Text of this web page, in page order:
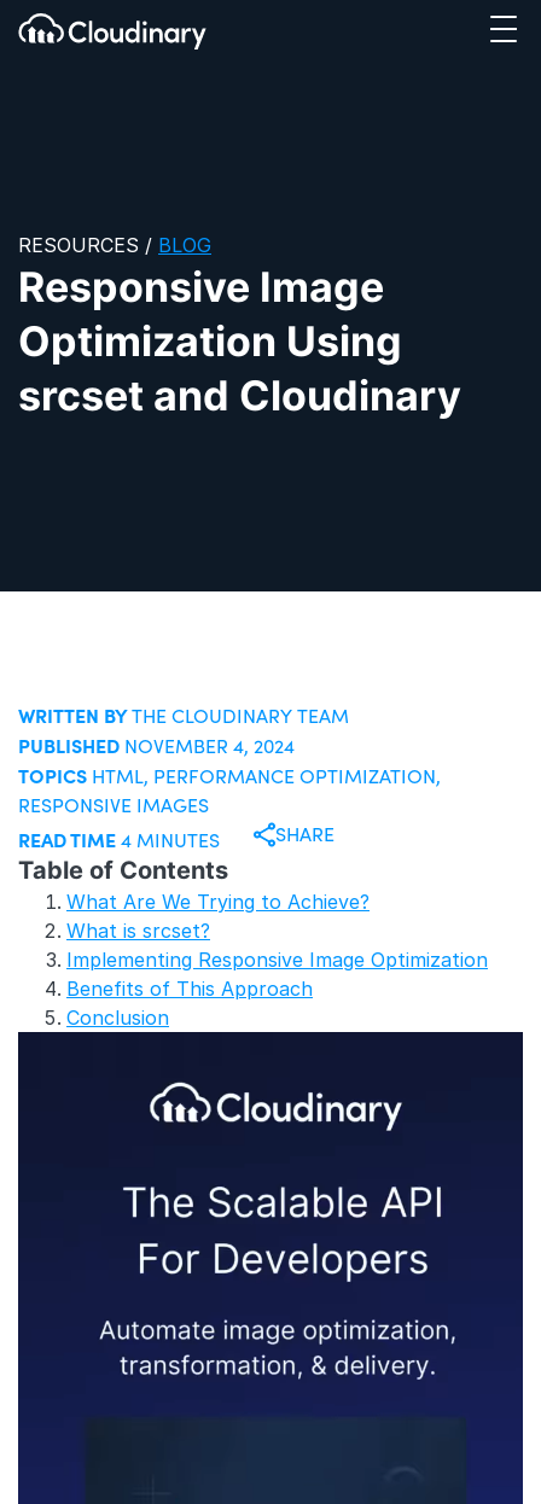
SKIP TO CONTENT
Cloudinary Logo
RESOURCES / BLOG
Responsive Image
Optimization Using
srcset and Cloudinary
WRITTEN BYTHE CLOUDINARY TEAM
PUBLISHED NOVEMBER 4, 2024
TOPICS HTML, PERFORMANCE OPTIMIZATION,
RESPONSIVE IMAGES
READ TIME4 MINUTES SHARE
Table of Contents
What Are We Trying to Achieve?
What is srcset?
Implementing Responsive Image Optimization
Benefits of This Approach
Conclusion